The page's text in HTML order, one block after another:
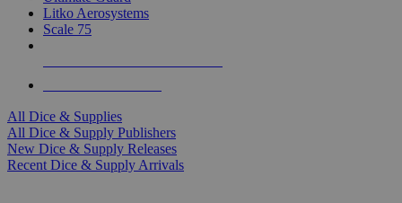
Litko Aerosystems
Scale 75
All Dice & Supplies
All Dice & Supply Publishers
New Dice & Supply Releases
Recent Dice & Supply Arrivals